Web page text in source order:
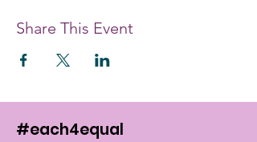
Share This Event
#each4equal